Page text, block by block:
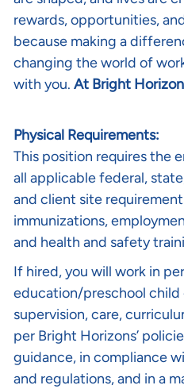
rewards, opportunities,
because making a
changing the world of
with you. At Bright
Physical Requirements:
This position requires the
all applicable federal,
and client site
immunizations,
and health and safety
If hired, you will work in
education/preschool
supervision, care,
per Bright Horizons’
guidance, in compliance
and regulations, and in a